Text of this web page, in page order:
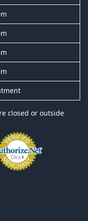
closed or outside